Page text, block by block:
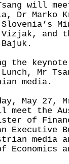
will
Dr Marko
Vizjak, and
keynote
Lunch, Mr
media.
May 27,
meet the
of
Executive
media